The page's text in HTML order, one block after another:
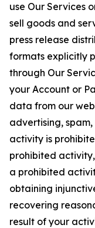
use Our Services
sell goods and
press release
formats explicitly
through Our
your Account or
data from our
advertising,
activity is
prohibited
a prohibited
obtaining
recovering
result of your